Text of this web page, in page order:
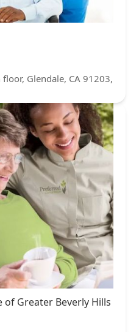
Glendale, CA 91203,
Greater Beverly Hills